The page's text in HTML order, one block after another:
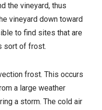
the vineyard, thus
vineyard down toward
to find sites that are
sort of frost.
frost. This occurs
a large weather
a storm. The cold air